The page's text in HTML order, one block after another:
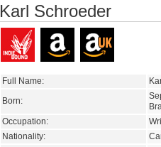
Karl Schroeder
Full Name:
Born:
Occupation:
Nationality: